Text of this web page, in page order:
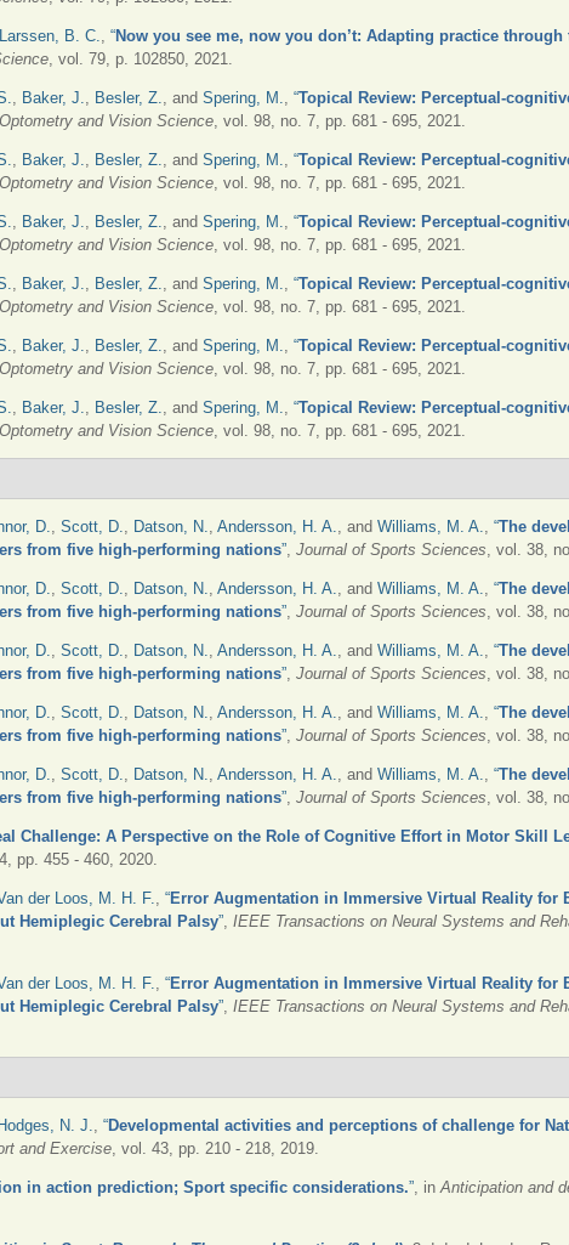
Larssen, B. C., “Now you see me, now you don’t: Adapting practice
, vol. 79, p. 102850, 2021.
, Baker, J., Besler, Z., and Spering, M., “Topical Review: Perceptual-
Optometry and Vision Science, vol. 98, no. 7, pp. 681 - 695, 2021.
, Baker, J., Besler, Z., and Spering, M., “Topical Review: Perceptual-
Optometry and Vision Science, vol. 98, no. 7, pp. 681 - 695, 2021.
, Baker, J., Besler, Z., and Spering, M., “Topical Review: Perceptual-
Optometry and Vision Science, vol. 98, no. 7, pp. 681 - 695, 2021.
, Baker, J., Besler, Z., and Spering, M., “Topical Review: Perceptual-
Optometry and Vision Science, vol. 98, no. 7, pp. 681 - 695, 2021.
, Baker, J., Besler, Z., and Spering, M., “Topical Review: Perceptual-
Optometry and Vision Science, vol. 98, no. 7, pp. 681 - 695, 2021.
, Baker, J., Besler, Z., and Spering, M., “Topical Review: Perceptual-
Optometry and Vision Science, vol. 98, no. 7, pp. 681 - 695, 2021.
D., Scott, D., Datson, N., Andersson, H. A., and Williams, M. A., “The
from five high-performing nations”, Journal of Sports Sciences, vol. 38,
D., Scott, D., Datson, N., Andersson, H. A., and Williams, M. A., “The
from five high-performing nations”, Journal of Sports Sciences, vol. 38,
D., Scott, D., Datson, N., Andersson, H. A., and Williams, M. A., “The
from five high-performing nations”, Journal of Sports Sciences, vol. 38,
D., Scott, D., Datson, N., Andersson, H. A., and Williams, M. A., “The
from five high-performing nations”, Journal of Sports Sciences, vol. 38,
D., Scott, D., Datson, N., Andersson, H. A., and Williams, M. A., “The
from five high-performing nations”, Journal of Sports Sciences, vol. 38,
Challenge: A Perspective on the Role of Cognitive Effort in Motor Skill
pp. 455 - 460, 2020.
der Loos, M. H. F., “Error Augmentation in Immersive Virtual Reality for
Hemiplegic Cerebral Palsy”, IEEE Transactions on Neural Systems and
der Loos, M. H. F., “Error Augmentation in Immersive Virtual Reality for
Hemiplegic Cerebral Palsy”, IEEE Transactions on Neural Systems and
Hodges, N. J., “Developmental activities and perceptions of challenge for
and Exercise, vol. 43, pp. 210 - 218, 2019.
in action prediction; Sport specific considerations.”, inAnticipation and